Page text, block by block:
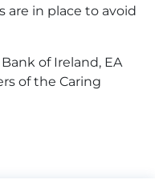
are in place to avoid
of Ireland, EA
of the Caring